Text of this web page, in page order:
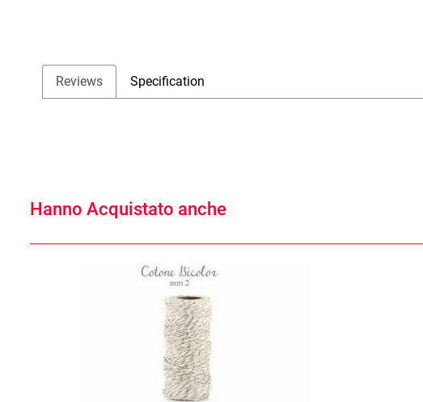
Reviews Specification
Hanno Acquistato anche